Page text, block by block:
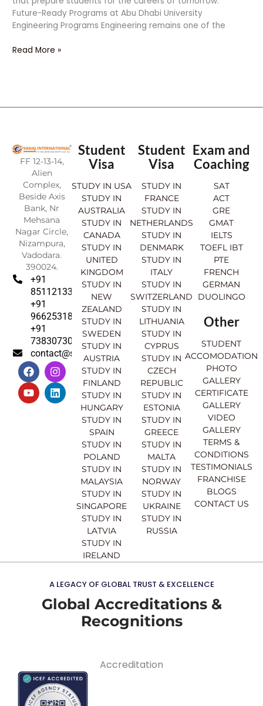
Future-Ready Programs at Abu Dhabi University
Engineering Programs Engineering remains one of the
Read More »
FF 12-13-14,
Alien
Complex,
Beside Axis
Bank, Nr
Mehsana
Nagar Circle,
Nizampura,
Vadodara.
390024.
+91
8511213369
+91
9662531830
+91
7383073007
contact@sahajinternational.com
F
a
c
e
b
I
n
s
t
a
Y
o
u
t
u
L
i
n
k
e
Student
Visa
STUDY IN USA
STUDY IN
AUSTRALIA
STUDY IN
CANADA
STUDY IN
UNITED
KINGDOM
STUDY IN
NEW
ZEALAND
STUDY IN
SWEDEN
STUDY IN
AUSTRIA
STUDY IN
FINLAND
STUDY IN
HUNGARY
STUDY IN
SPAIN
STUDY IN
POLAND
STUDY IN
MALAYSIA
STUDY IN
SINGAPORE
STUDY IN
LATVIA
STUDY IN
IRELAND
Student
Visa
STUDY IN
FRANCE
STUDY IN
NETHERLANDS
STUDY IN
DENMARK
STUDY IN
ITALY
STUDY IN
SWITZERLAND
STUDY IN
LITHUANIA
STUDY IN
CYPRUS
STUDY IN
CZECH
REPUBLIC
STUDY IN
ESTONIA
STUDY IN
GREECE
STUDY IN
MALTA
STUDY IN
NORWAY
STUDY IN
UKRAINE
STUDY IN
RUSSIA
Exam and
Coaching
SAT
ACT
GRE
GMAT
IELTS
TOEFL IBT
PTE
FRENCH
GERMAN
DUOLINGO
Other
STUDENT
ACCOMODATION
PHOTO
GALLERY
CERTIFICATE
GALLERY
VIDEO
GALLERY
TERMS &
CONDITIONS
TESTIMONIALS
FRANCHISE
BLOGS
CONTACT US
A LEGACY OF GLOBAL TRUST & EXCELLENCE
Global Accreditations &
Recognitions
Accreditation